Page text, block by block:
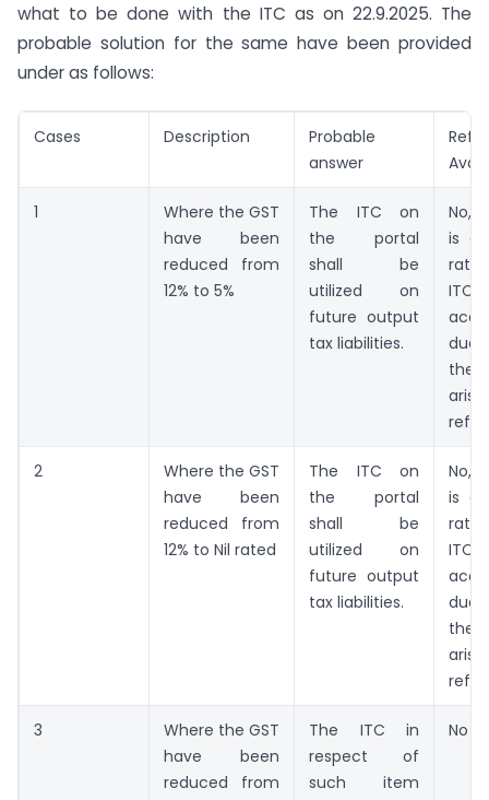
what to be done with the ITC as on 22.9.2025. The
probable solution for the same have been provided
under as follows:
Cases Description
Probable
answer
1
Where the GST
have been
reduced from
12% to 5%
The ITC on
the portal
shall be
utilized on
future output
tax liabilities.
No,
is a
rate
ITC
2
Where the GST
have been
reduced from
12% to Nil rated
The ITC on
the portal
shall be
utilized on
future output
tax liabilities.
No,
is a
rate
ITC
3
Where the GST
have been
reduced from
The ITC in
respect of
such item
No